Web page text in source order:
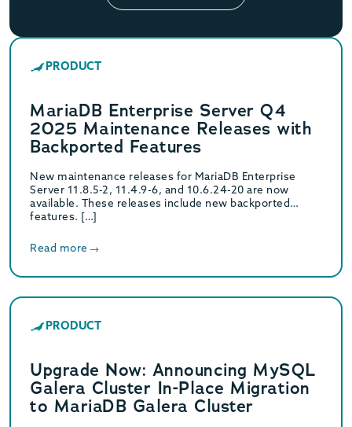
PRODUCT
MariaDB Enterprise Server Q4
2025 Maintenance Releases with
Backported Features
New maintenance releases for MariaDB Enterprise
Server 11.8.5-2, 11.4.9-6, and 10.6.24-20 are now
available. These releases include new backported
features. […]
Read more
PRODUCT
Upgrade Now: Announcing MySQL
Galera Cluster In-Place Migration
to MariaDB Galera Cluster